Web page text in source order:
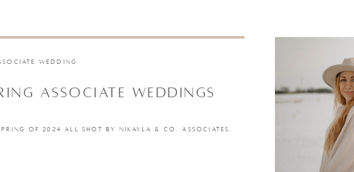
ASSOCIATE WEDDINGS
WEDDING
OF 2024 ALL SHOT BY NIKAYLA & CO. ASSOCIATES.